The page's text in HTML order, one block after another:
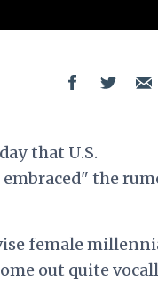
that U.S.
the
female
out quite